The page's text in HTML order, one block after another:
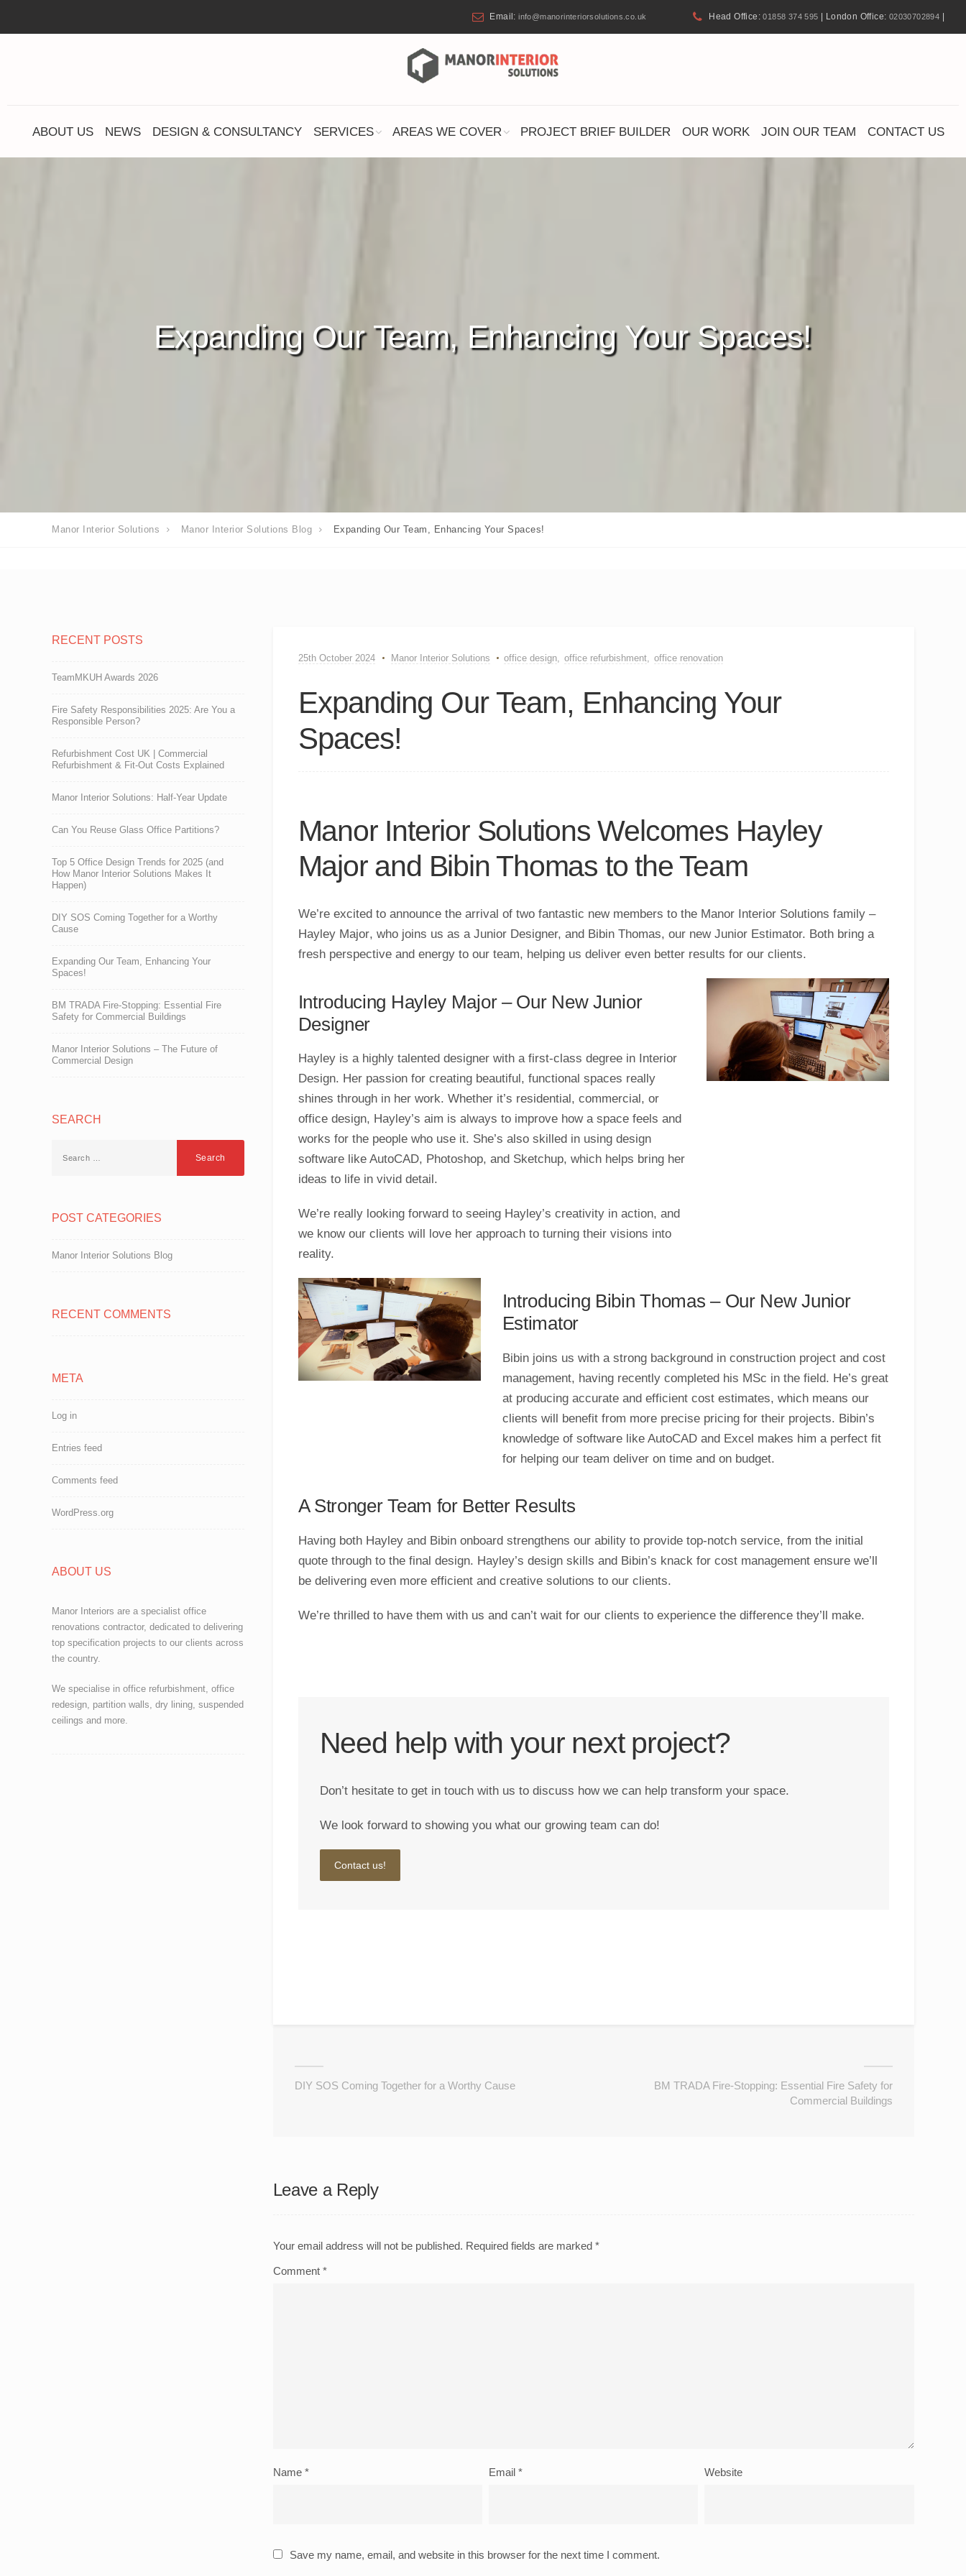
Email:info@manorinteriorsolutions.co.uk Head Office:01858 374 595 | London Office: 02030702894 |
ABOUT US NEWS DESIGN & CONSULTANCY SERVICES AREAS WE COVER PROJECT BRIEF BUILDER OUR WORK JOIN OUR TEAM CONTACT US
Expanding Our Team, Enhancing Your Spaces!
Manor Interior Solutions Manor Interior Solutions Blog Expanding Our Team, Enhancing Your Spaces!
25th October 2024 Manor Interior Solutions office design, office refurbishment, office renovation
Expanding Our Team, Enhancing Your
Spaces!
Manor Interior Solutions Welcomes Hayley
Major and Bibin Thomas to the Team
We’re excited to announce the arrival of two fantastic new members to the Manor Interior Solutions family –
Hayley Major, who joins us as a Junior Designer, and Bibin Thomas, our new Junior Estimator. Both bring a
fresh perspective and energy to our team, helping us deliver even better results for our clients.
Introducing Hayley Major – Our New Junior
Designer
Hayley is a highly talented designer with a first-class degree in Interior
Design. Her passion for creating beautiful, functional spaces really
shines through in her work. Whether it’s residential, commercial, or
office design, Hayley’s aim is always to improve how a space feels and
works for the people who use it. She’s also skilled in using design
software like AutoCAD, Photoshop, and Sketchup, which helps bring her
ideas to life in vivid detail.
We’re really looking forward to seeing Hayley’s creativity in action, and
we know our clients will love her approach to turning their visions into
reality.
Introducing Bibin Thomas – Our New Junior
Estimator
Bibin joins us with a strong background in construction project and cost
management, having recently completed his MSc in the field. He’s great
at producing accurate and efficient cost estimates, which means our
clients will benefit from more precise pricing for their projects. Bibin’s
knowledge of software like AutoCAD and Excel makes him a perfect fit
for helping our team deliver on time and on budget.
A Stronger Team for Better Results
Having both Hayley and Bibin onboard strengthens our ability to provide top-notch service, from the initial
quote through to the final design. Hayley’s design skills and Bibin’s knack for cost management ensure we’ll
be delivering even more efficient and creative solutions to our clients.
We’re thrilled to have them with us and can’t wait for our clients to experience the difference they’ll make.
Need help with your next project?
Don’t hesitate to get in touch with us to discuss how we can help transform your space.
We look forward to showing you what our growing team can do!
Contact us!
DIY SOS Coming Together for a Worthy Cause
BM TRADA Fire-Stopping: Essential Fire Safety for
Commercial Buildings
Leave a Reply
Your email address will not be published. Required fields are marked *
Comment *
Name * Email * Website
Save my name, email, and website in this browser for the next time I comment.
RECENT POSTS
TeamMKUH Awards 2026
Fire Safety Responsibilities 2025: Are You a
Responsible Person?
Refurbishment Cost UK | Commercial
Refurbishment & Fit-Out Costs Explained
Manor Interior Solutions: Half-Year Update
Can You Reuse Glass Office Partitions?
Top 5 Office Design Trends for 2025 (and
How Manor Interior Solutions Makes It
Happen)
DIY SOS Coming Together for a Worthy
Cause
Expanding Our Team, Enhancing Your
Spaces!
BM TRADA Fire-Stopping: Essential Fire
Safety for Commercial Buildings
Manor Interior Solutions – The Future of
Commercial Design
SEARCH
POST CATEGORIES
Manor Interior Solutions Blog
RECENT COMMENTS
META
Log in
Entries feed
Comments feed
WordPress.org
ABOUT US
Manor Interiors are a specialist office
renovations contractor, dedicated to delivering
top specification projects to our clients across
the country.
We specialise in office refurbishment, office
redesign, partition walls, dry lining, suspended
ceilings and more.